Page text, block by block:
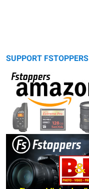
SUPPORT FSTOPPERS